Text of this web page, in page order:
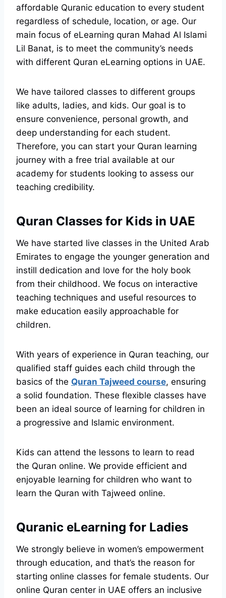
affordable Quranic education to every student
regardless of schedule, location, or age. Our
main focus of eLearning quran Mahad Al Islami
Lil Banat, is to meet the community’s needs
with different Quran eLearning options in UAE.
We have tailored classes to different groups
like adults, ladies, and kids. Our goal is to
ensure convenience, personal growth, and
deep understanding for each student.
Therefore, you can start your Quran learning
journey with a free trial available at our
academy for students looking to assess our
teaching credibility.
Quran Classes for Kids in UAE
We have started live classes in the United Arab
Emirates to engage the younger generation and
instill dedication and love for the holy book
from their childhood. We focus on interactive
teaching techniques and useful resources to
make education easily approachable for
children.
With years of experience in Quran teaching, our
qualified staff guides each child through the
basics of the Quran Tajweed course, ensuring
a solid foundation. These flexible classes have
been an ideal source of learning for children in
a progressive and Islamic environment.
Kids can attend the lessons to learn to read
the Quran online. We provide efficient and
enjoyable learning for children who want to
learn the Quran with Tajweed online.
Quranic eLearning for Ladies
We strongly believe in women’s empowerment
through education, and that’s the reason for
starting online classes for female students. Our
online Quran center in UAE offers an inclusive